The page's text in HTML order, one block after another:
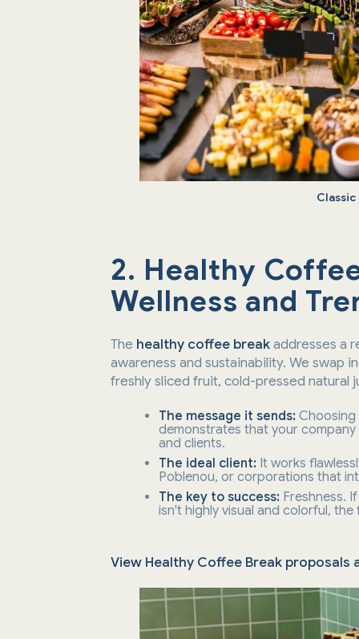
Classic
2. Healthy
Wellness and
The healthy coffee breakaddresses a
awareness and sustainability. We swap
freshly sliced fruit, cold-pressed natural
The message it sends:
demonstrates that your
and clients.
The ideal client: It works
Poblenou, or corporations that
The key to success: Freshness.
isn't highly visual and colorful,
View Healthy Coffee Break proposals